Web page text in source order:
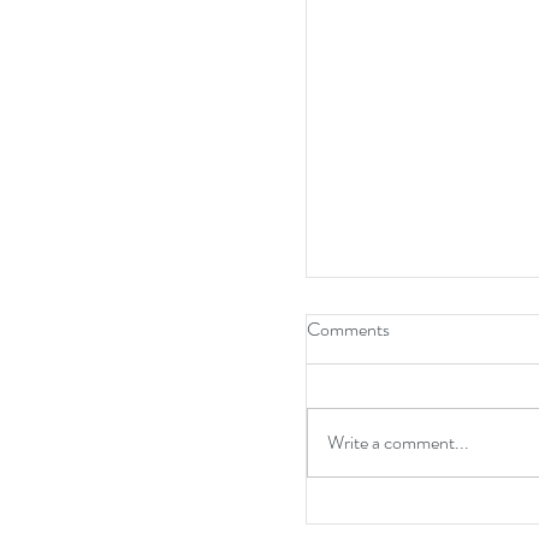
A point at Anfield and
Comments
Write a comment...